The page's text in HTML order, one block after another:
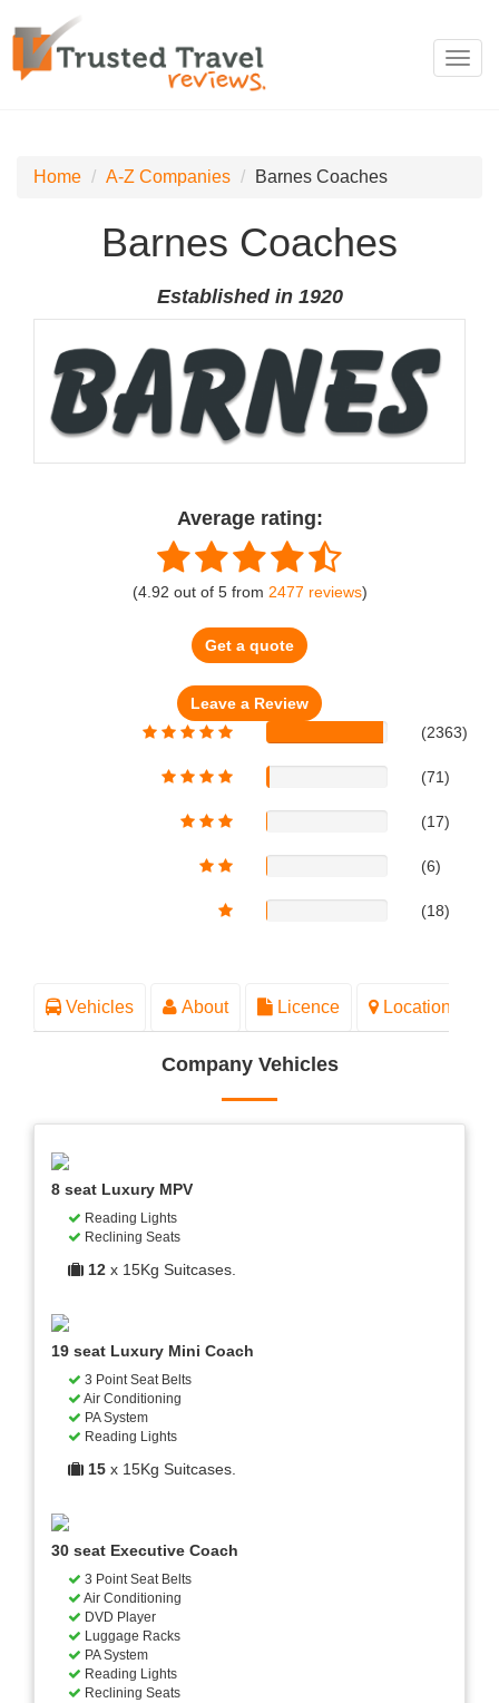
Home A-Z Companies Barnes Coaches
Barnes Coaches
Established in 1920
Average rating:
(4.92 out of 5from 2477 reviews)
Get a quote
(2363)
(71)
(17)
(6)
(18)
Vehicles About Licence Location
Company Vehicles
8 seat Luxury MPV
Reading Lights
Reclining Seats
12 x 15Kg Suitcases.
19 seat Luxury Mini Coach
3 Point Seat Belts
Air Conditioning
PA System
Reading Lights
15 x 15Kg Suitcases.
30 seat Executive Coach
3 Point Seat Belts
Air Conditioning
DVD Player
Luggage Racks
PA System
Reading Lights
Reclining Seats